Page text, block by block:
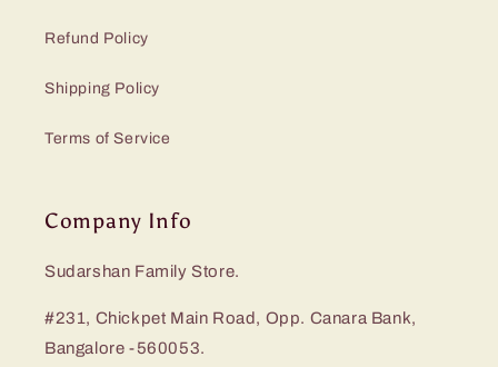
Refund Policy
Shipping Policy
Terms of Service
Company Info
Sudarshan Family Store.
#231, Chickpet Main Road, Opp. Canara Bank,
Bangalore -560053.